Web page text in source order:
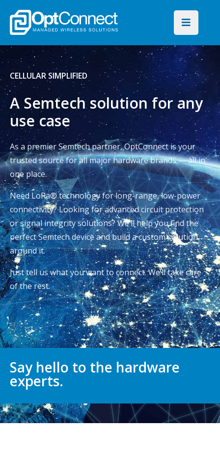
CELLULAR SIMPLIFIED
A Semtech solution for any
use case
As a premier Semtech partner, OptConnect is your
trusted source for all major hardware brands — all in
one place.
Need LoRa® technology for long-range, low-power
connectivity? Looking for advanced circuit protection
or signal integrity solutions? We’ll help you find the
perfect Semtech device and build a custom solution
around it.
Just tell us what you want to connect. We’ll take care
of the rest.
Say hello to the hardware
experts.